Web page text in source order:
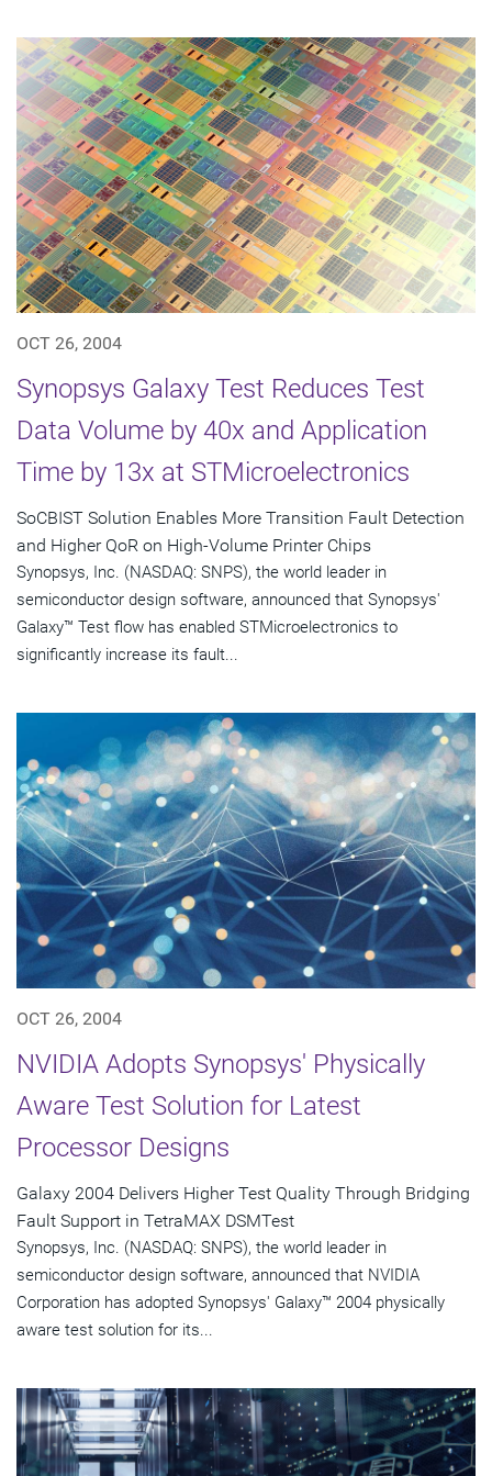
OCT 26, 2004
Synopsys Galaxy Test Reduces Test
Data Volume by 40x and Application
Time by 13x at STMicroelectronics
SoCBIST Solution Enables More Transition Fault Detection
and Higher QoR on High-Volume Printer Chips
Synopsys, Inc. (NASDAQ: SNPS), the world leader in
semiconductor design software, announced that Synopsys'
Galaxy™ Test flow has enabled STMicroelectronics to
significantly increase its fault...
OCT 26, 2004
NVIDIA Adopts Synopsys' Physically
Aware Test Solution for Latest
Processor Designs
Galaxy 2004 Delivers Higher Test Quality Through Bridging
Fault Support in TetraMAX DSMTest
Synopsys, Inc. (NASDAQ: SNPS), the world leader in
semiconductor design software, announced that NVIDIA
Corporation has adopted Synopsys' Galaxy™ 2004 physically
aware test solution for its...